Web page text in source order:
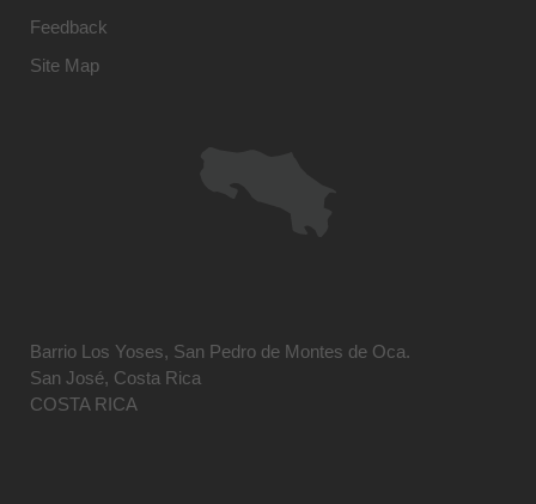
Feedback
Site Map
Barrio Los Yoses, San Pedro de Montes de Oca.
San José, Costa Rica
COSTA RICA